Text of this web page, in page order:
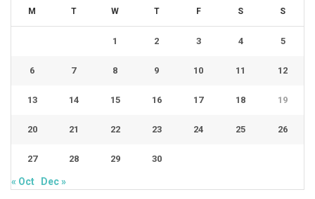
M T W T F S S
1 2 3 4 5
6 7 8 9 10 11 12
13 14 15 16 17 18 19
20 21 22 23 24 25 26
27 28 29 30
« Oct Dec »